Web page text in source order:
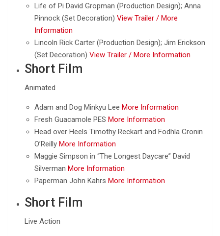
Life of Pi David Gropman (Production Design); Anna
Pinnock (Set Decoration) View Trailer / More
Information
Lincoln Rick Carter (Production Design); Jim Erickson
(Set Decoration) View Trailer / More Information
Short Film
Animated
Adam and Dog Minkyu Lee More Information
Fresh Guacamole PES More Information
Head over Heels Timothy Reckart and Fodhla Cronin
O’Reilly More Information
Maggie Simpson in “The Longest Daycare” David
Silverman More Information
Paperman John Kahrs More Information
Short Film
Live Action